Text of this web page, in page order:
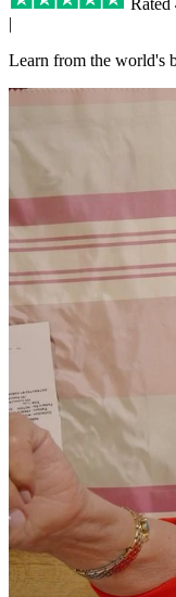
|
Learn from the world's